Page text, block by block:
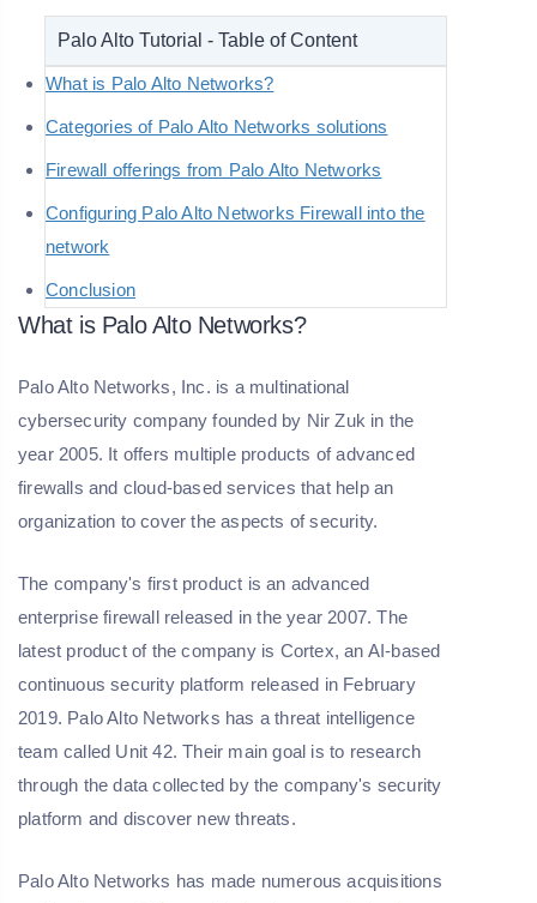
Palo Alto Tutorial - Table of Content
What is Palo Alto Networks?
Categories of Palo Alto Networks solutions
Firewall offerings from Palo Alto Networks
Configuring Palo Alto Networks Firewall into the
network
Conclusion
What is Palo Alto Networks?
Palo Alto Networks, Inc. is a multinational
cybersecurity company founded by Nir Zuk in the
year 2005. It offers multiple products of advanced
firewalls and cloud-based services that help an
organization to cover the aspects of security.
The company's first product is an advanced
enterprise firewall released in the year 2007. The
latest product of the company is Cortex, an AI-based
continuous security platform released in February
2019. Palo Alto Networks has a threat intelligence
team called Unit 42. Their main goal is to research
through the data collected by the company's security
platform and discover new threats.
Palo Alto Networks has made numerous acquisitions